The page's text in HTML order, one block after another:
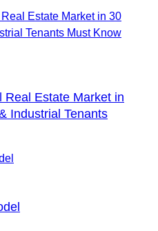
Real Estate Market in
Industrial Tenants